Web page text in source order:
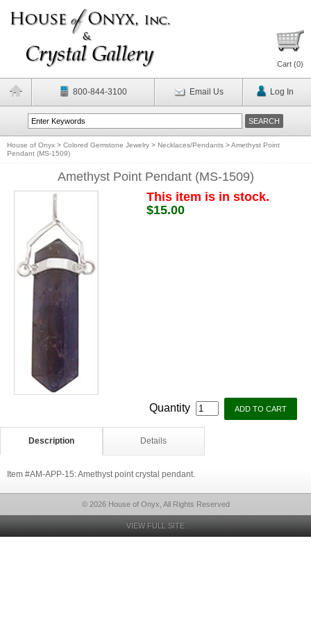
Cart (0)
800-844-3100 Email Us Log In
House of Onyx > Colored Gemstone Jewelry > Necklaces/Pendants >Amethyst Point
Pendant (MS-1509)
Amethyst Point Pendant (MS-1509)
This item is in stock.
$15.00
Quantity
Description Details
Item #AM-APP-15: Amethyst point crystal pendant.
© 2026 House of Onyx, All Rights Reserved
VIEW FULL SITE